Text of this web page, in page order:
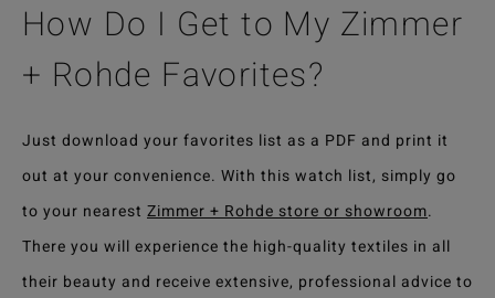
How Do I Get to My Zimmer
+ Rohde Favorites?
Just download your favorites list as a PDF and print it
out at your convenience. With this watch list, simply go
to your nearest Zimmer + Rohde store or showroom.
There you will experience the high-quality textiles in all
their beauty and receive extensive, professional advice to